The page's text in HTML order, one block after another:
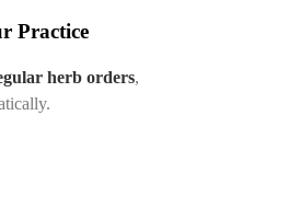
Practice
herb orders,